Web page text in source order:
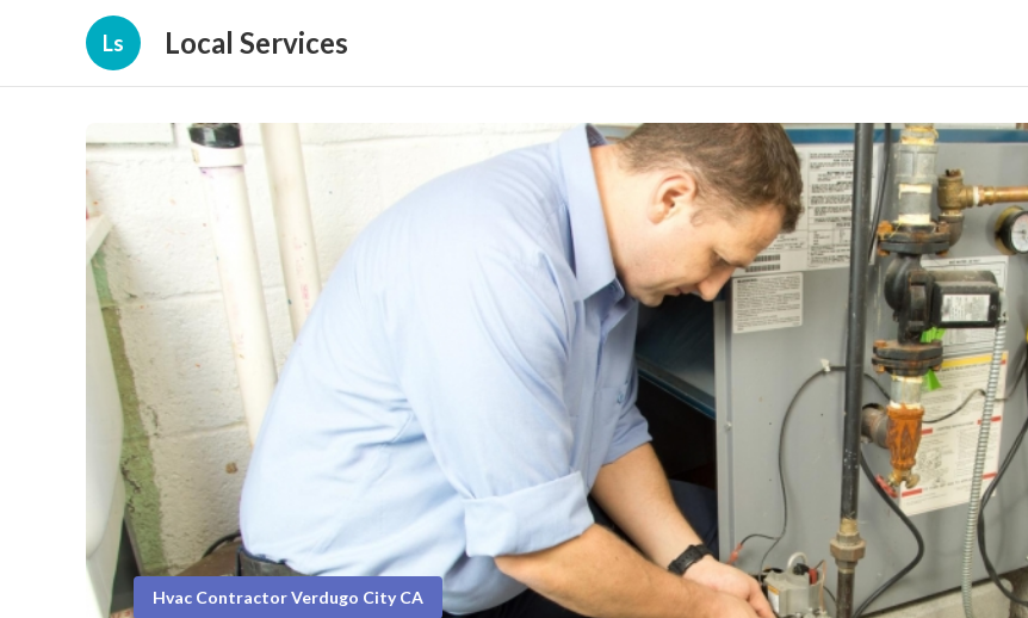
Ls Local Services
Hvac Contractor Verdugo City CA